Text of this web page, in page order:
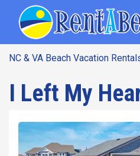
NC & VA Beach Vacation
I Left My